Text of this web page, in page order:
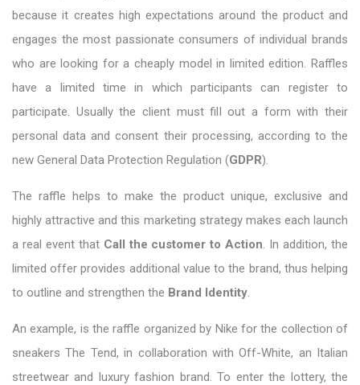
because it creates high expectations around the product and
engages the most passionate consumers of individual brands
who are looking for a cheaply model in limited edition. Raffles
have a limited time in which participants can register to
participate. Usually the client must fill out a form with their
personal data and consent their processing, according to the
new General Data Protection Regulation (GDPR).
The raffle helps to make the product unique, exclusive and
highly attractive and this marketing strategy makes each launch
a real event that Call the customer to Action . In addition, the
limited offer provides additional value to the brand, thus helping
to outline and strengthen the Brand Identity
An example, is the raffle organized by Nike for the collection of
sneakers The Tend, in collaboration with Off-White, an Italian
streetwear and luxury fashion brand. To enter the lottery, the